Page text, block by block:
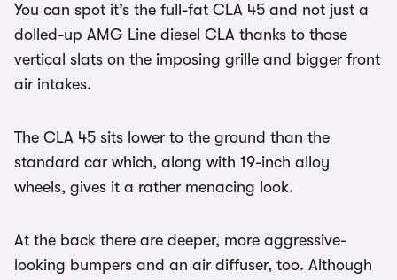
You can spot it’s the full-fat CLA 45 and not just a
dolled-up AMG Line diesel CLA thanks to those
vertical slats on the imposing grille and bigger front
air intakes.
The CLA 45 sits lower to the ground than the
standard car which, along with 19-inch alloy
wheels, gives it a rather menacing look.
At the back there are deeper, more aggressive-
looking bumpers and an air diffuser, too. Although